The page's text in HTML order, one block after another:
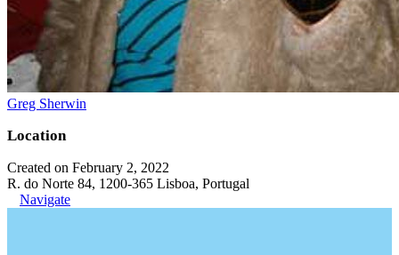
Greg Sherwin
Location
Created on February 2, 2022
R. do Norte 84, 1200-365 Lisboa, Portugal
Navigate